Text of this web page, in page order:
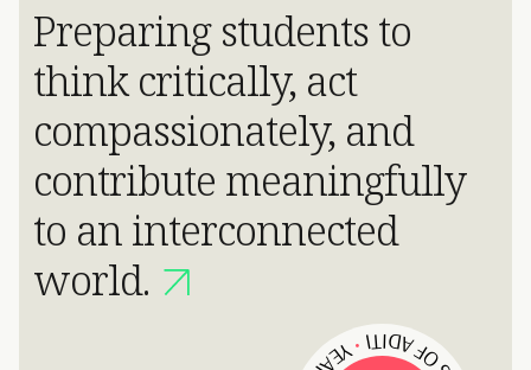
Preparing students to
think critically, act
compassionately, and
contribute meaningfully
to an interconnected
world.
•